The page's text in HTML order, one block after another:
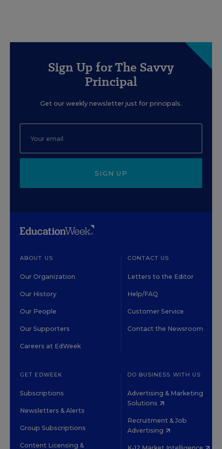
Sign Up for The Savvy
Principal
Get our weekly newsletter just for principals.
SIGN UP
ABOUT US
Our Organization
Our History
Our People
Our Supporters
Careers at EdWeek
CONTACT US
Letters to the Editor
Help/FAQ
Customer Service
Contact the Newsroom
GET EDWEEK
Subscriptions
Newsletters & Alerts
Group Subscriptions
Content Licensing &
DO BUSINESS WITH US
Advertising & Marketing
Solutions
Recruitment & Job
Advertising